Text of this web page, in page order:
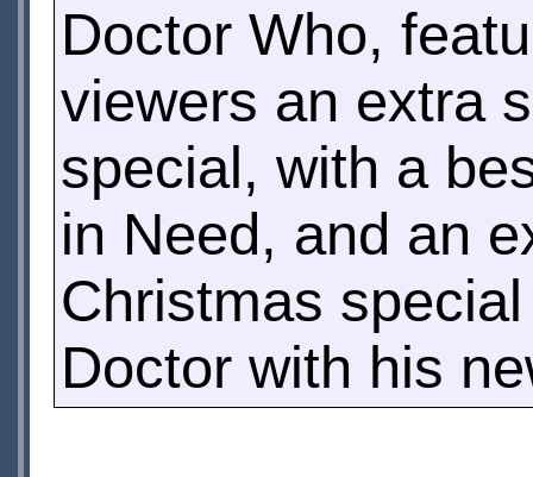
Doctor Who,
viewers an extra
special, with a
in Need, and an
Christmas
Doctor with his